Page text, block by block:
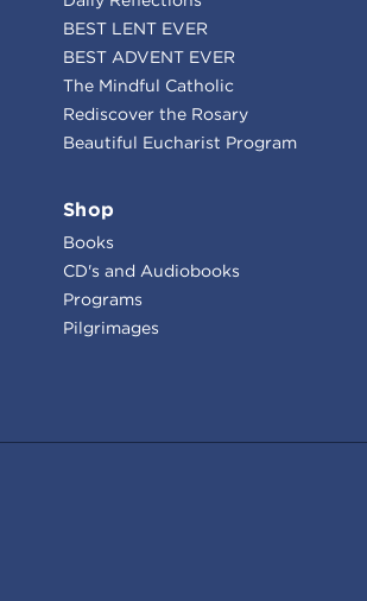
BEST LENT EVER
BEST ADVENT EVER
The Mindful Catholic
Rediscover the Rosary
Beautiful Eucharist Program
Shop
Books
CD's and Audiobooks
Programs
Pilgrimages